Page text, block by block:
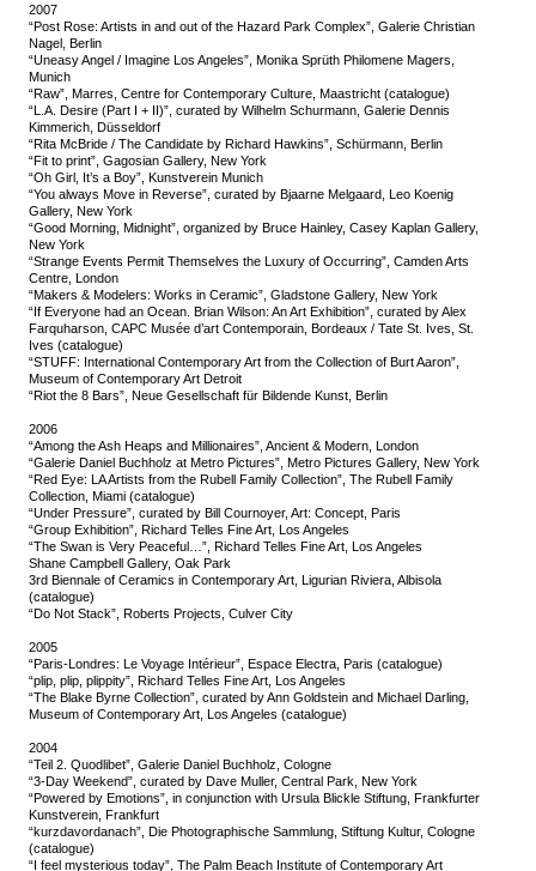
2007
“Post Rose: Artists in and out of the Hazard Park Complex”, Galerie Christian
Nagel, Berlin
“Uneasy Angel / Imagine Los Angeles”, Monika Sprüth Philomene Magers,
Munich
“Raw”, Marres, Centre for Contemporary Culture, Maastricht (catalogue)
“L.A. Desire (Part I + II)”, curated by Wilhelm Schurmann, Galerie Dennis
Kimmerich, Düsseldorf
“Rita McBride / The Candidate by Richard Hawkins”, Schürmann, Berlin
“Fit to print”, Gagosian Gallery, New York
“Oh Girl, It’s a Boy”, Kunstverein Munich
“You always Move in Reverse”, curated by Bjaarne Melgaard, Leo Koenig
Gallery, New York
“Good Morning, Midnight”, organized by Bruce Hainley, Casey Kaplan Gallery,
New York
“Strange Events Permit Themselves the Luxury of Occurring”, Camden Arts
Centre, London
“Makers & Modelers: Works in Ceramic”, Gladstone Gallery, New York
“If Everyone had an Ocean. Brian Wilson: An Art Exhibition”, curated by Alex
Farquharson, CAPC Musée d’art Contemporain, Bordeaux / Tate St. Ives, St.
Ives (catalogue)
“STUFF: International Contemporary Art from the Collection of Burt Aaron”,
Museum of Contemporary Art Detroit
“Riot the 8 Bars”, Neue Gesellschaft für Bildende Kunst, Berlin
2006
“Among the Ash Heaps and Millionaires”, Ancient & Modern, London
“Galerie Daniel Buchholz at Metro Pictures”, Metro Pictures Gallery, New York
“Red Eye: LA Artists from the Rubell Family Collection”, The Rubell Family
Collection, Miami (catalogue)
“Under Pressure”, curated by Bill Cournoyer, Art: Concept, Paris
“Group Exhibition”, Richard Telles Fine Art, Los Angeles
“The Swan is Very Peaceful…”, Richard Telles Fine Art, Los Angeles
Shane Campbell Gallery, Oak Park
3rd Biennale of Ceramics in Contemporary Art, Ligurian Riviera, Albisola
(catalogue)
“Do Not Stack”, Roberts Projects, Culver City
2005
“Paris-Londres: Le Voyage Intérieur”, Espace Electra, Paris (catalogue)
“plip, plip, plippity”, Richard Telles Fine Art, Los Angeles
“The Blake Byrne Collection”, curated by Ann Goldstein and Michael Darling,
Museum of Contemporary Art, Los Angeles (catalogue)
2004
“Teil 2. Quodlibet”, Galerie Daniel Buchholz, Cologne
“3-Day Weekend”, curated by Dave Muller, Central Park, New York
“Powered by Emotions”, in conjunction with Ursula Blickle Stiftung, Frankfurter
Kunstverein, Frankfurt
“kurzdavordanach”, Die Photographische Sammlung, Stiftung Kultur, Cologne
(catalogue)
“I feel mysterious today”, The Palm Beach Institute of Contemporary Art